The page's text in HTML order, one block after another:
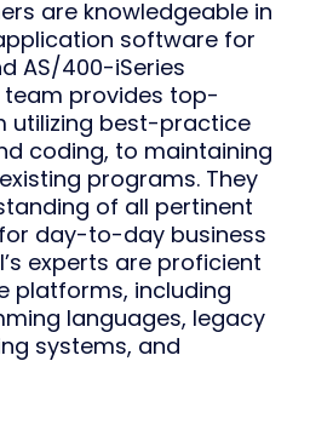
are knowledgeable in
software for
AS/400-iSeries
team provides top-
utilizing best-practice
coding, to maintaining
programs. They
of all pertinent
day-to-day business
experts are proficient
platforms, including
languages, legacy
systems, and